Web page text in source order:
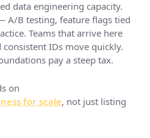
data engineering capacity.
A/B testing, feature flags tied
Teams that arrive here
IDs move quickly.
pay a steep tax.
on
for scale, not just listing